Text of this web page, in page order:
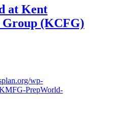
at Kent
Group (KCFG)
wp-
PrepWorld-